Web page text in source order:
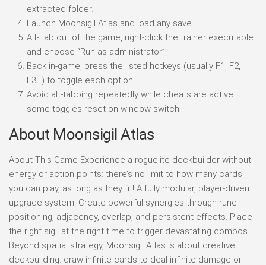
extracted folder.
Launch Moonsigil Atlas and load any save.
Alt-Tab out of the game, right-click the trainer executable
and choose “Run as administrator”.
Back in-game, press the listed hotkeys (usually F1, F2,
F3…) to toggle each option.
Avoid alt-tabbing repeatedly while cheats are active —
some toggles reset on window switch.
About Moonsigil Atlas
About This Game Experience a roguelite deckbuilder without
energy or action points: there’s no limit to how many cards
you can play, as long as they fit! A fully modular, player-driven
upgrade system. Create powerful synergies through rune
positioning, adjacency, overlap, and persistent effects. Place
the right sigil at the right time to trigger devastating combos.
Beyond spatial strategy, Moonsigil Atlas is about creative
deckbuilding: draw infinite cards to deal infinite damage or